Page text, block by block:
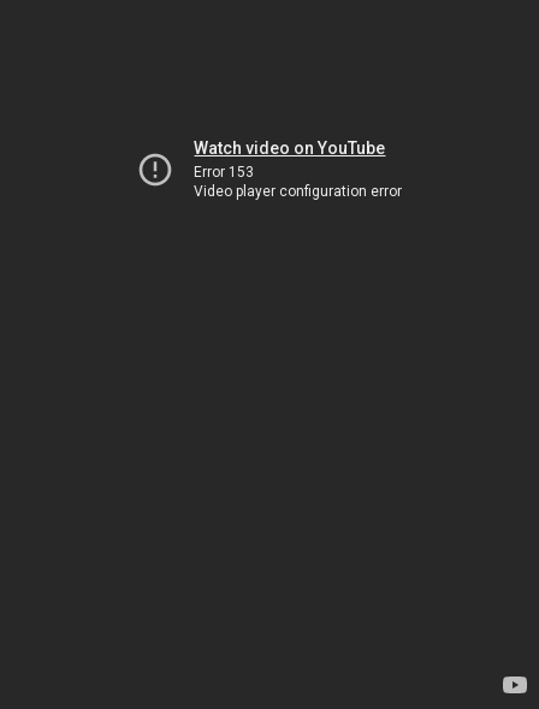
Watch video on YouTube
Error 153
Video player configuration error